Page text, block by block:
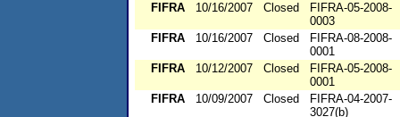
FIFRA
10/16/2007 Closed
FIFRA-05-2008-
0003
FIFRA
10/16/2007 Closed
FIFRA-08-2008-
0001
FIFRA
10/12/2007 Closed
FIFRA-05-2008-
0001
FIFRA
10/09/2007 Closed
FIFRA-04-2007-
3027(b)